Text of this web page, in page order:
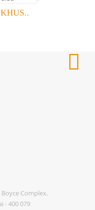
Complex,
- 400 079